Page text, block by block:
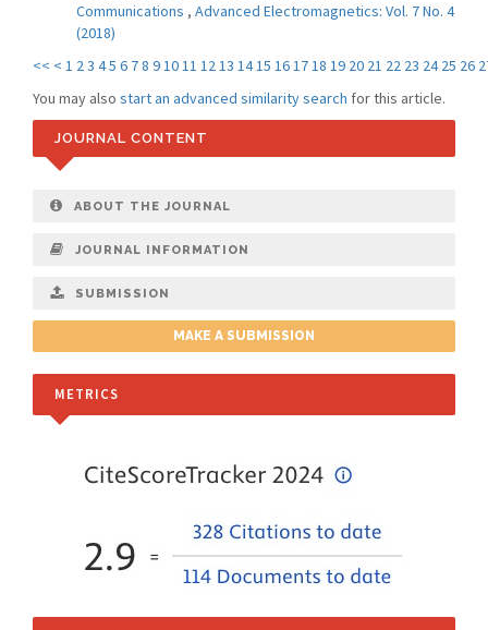
Communications , Advanced Electromagnetics: Vol. 7 No. 4
(2018)
<< < 1 23 45 6 78 91011 1213 1415 161718 19 20 21 22 23 24 25 26
You may also start an advanced similarity search for this article.
JOURNAL CONTENT
ABOUT THE JOURNAL
JOURNAL INFORMATION
SUBMISSION
MAKE A SUBMISSION
METRICS